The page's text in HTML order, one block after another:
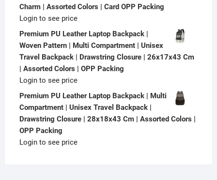
Charm | Assorted Colors | Card OPP Packing
Login to see price
Premium PU Leather Laptop Backpack |
Woven Pattern | Multi Compartment | Unisex
Travel Backpack | Drawstring Closure | 26x17x43 Cm
| Assorted Colors | OPP Packing
Login to see price
Premium PU Leather Laptop Backpack | Multi
Compartment | Unisex Travel Backpack |
Drawstring Closure | 28x18x43 Cm | Assorted Colors |
OPP Packing
Login to see price